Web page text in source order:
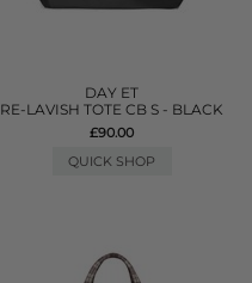
DAY ET
RE-LAVISH TOTE CB S - BLACK
£90.00
QUICK SHOP